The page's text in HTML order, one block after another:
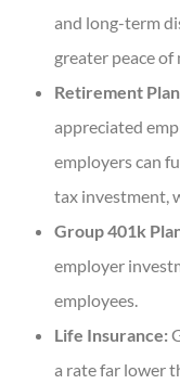
and long-term
greater peace of
Retirement
appreciated
employers can
tax investment,
Group 401k
employer
employees.
Life Insurance:
a rate far lower